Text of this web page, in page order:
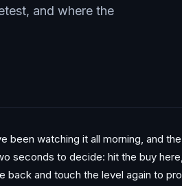
and where the
been watching it all morning, and
seconds to decide: hit the buy
back and touch the level again to